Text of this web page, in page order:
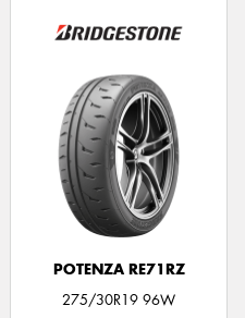
POTENZA RE71RZ
275/30R19 96W